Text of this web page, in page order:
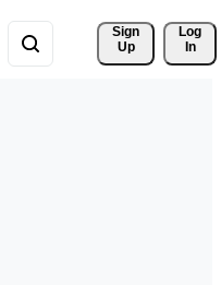
Sign
Up
Log
In